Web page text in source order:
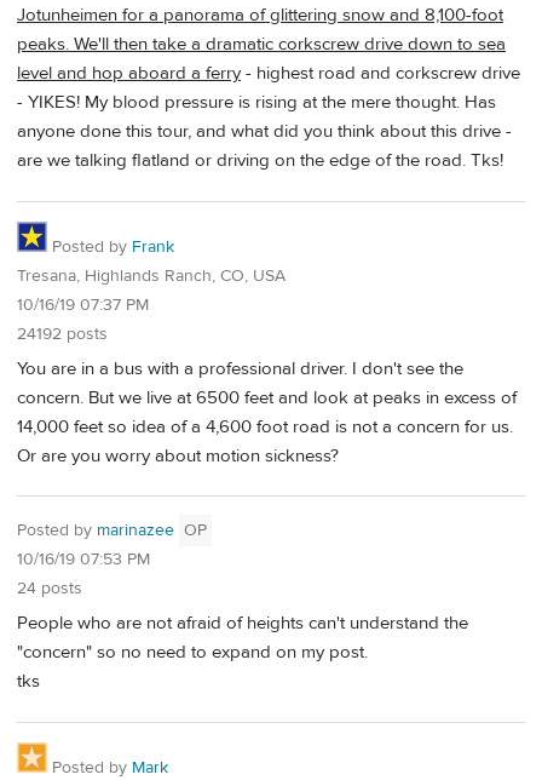
Jotunheimen for a panorama of glittering snow and 8,100-foot
peaks. We'll then take a dramatic corkscrew drive down to sea
level and hop aboard a ferry- highest road and corkscrew drive
- YIKES! My blood pressure is rising at the mere thought. Has
anyone done this tour, and what did you think about this drive -
are we talking flatland or driving on the edge of the road. Tks!
Posted by Frank
Tresana, Highlands Ranch, CO, USA
10/16/19 07:37 PM
24192 posts
You are in a bus with a professional driver. I don't see the
concern. But we live at 6500 feet and look at peaks in excess of
14,000 feet so idea of a 4,600 foot road is not a concern for us.
Or are you worry about motion sickness?
Posted by marinazee OP
10/16/19 07:53 PM
24 posts
People who are not afraid of heights can't understand the
"concern" so no need to expand on my post.
tks
Posted by Mark